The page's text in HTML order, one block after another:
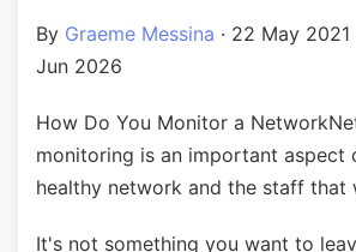
By Graeme Messina · 22 May 2021
Jun 2026
How Do You Monitor a
monitoring is an important aspect
healthy network and the staff that
It's not something you want to